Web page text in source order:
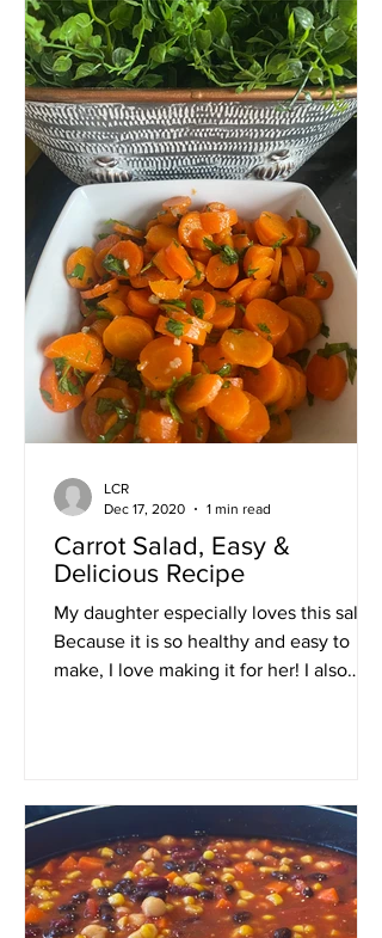
Carrot Salad, Easy &
Delicious Recipe
My daughter especially loves this salad.
Because it is so healthy and easy to
make, I love making it for her! I also
LCR
Dec 17, 2020
1 min read